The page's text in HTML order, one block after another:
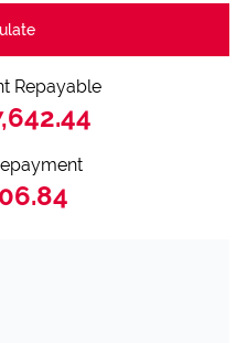
Repayable